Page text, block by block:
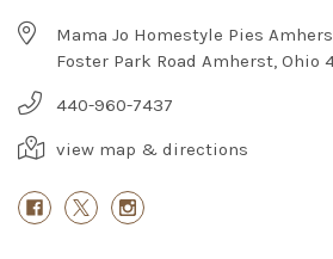
Mama Jo Homestyle Pies
Foster Park Road Amherst, Ohio
440-960-7437
view map & directions